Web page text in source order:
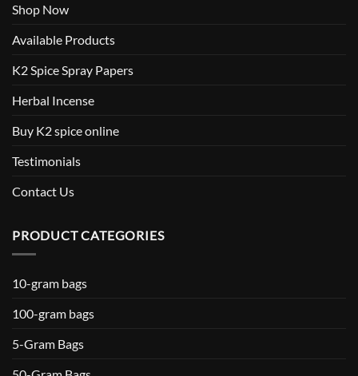
Shop Now
Available Products
K2 Spice Spray Papers
Herbal Incense
Buy K2 spice online
Testimonials
Contact Us
PRODUCT CATEGORIES
10-gram bags
100-gram bags
5-Gram Bags